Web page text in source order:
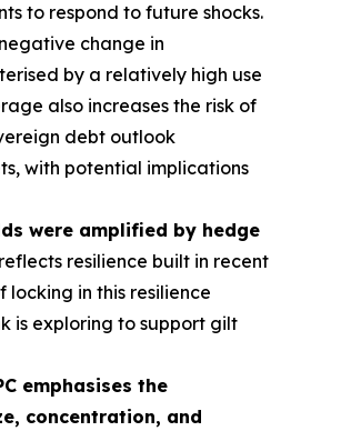
to respond to future shocks.
change in
by a relatively high use
also increases the risk of
debt outlook
with potential implications
were amplified by hedge
resilience built in recent
in this resilience
is exploring to support gilt
emphasises the
concentration, and